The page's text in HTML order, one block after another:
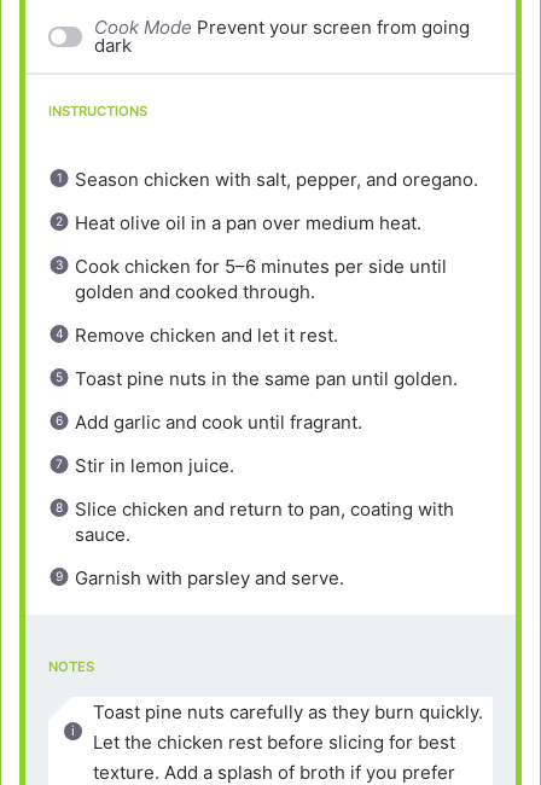
Cook Mode Prevent your screen from going
dark
INSTRUCTIONS
Season chicken with salt, pepper, and oregano.
Heat olive oil in a pan over medium heat.
Cook chicken for 5–6 minutes per side until
golden and cooked through.
Remove chicken and let it rest.
Toast pine nuts in the same pan until golden.
Add garlic and cook until fragrant.
Stir in lemon juice.
Slice chicken and return to pan, coating with
sauce.
Garnish with parsley and serve.
NOTES
Toast pine nuts carefully as they burn quickly.
Let the chicken rest before slicing for best
texture. Add a splash of broth if you prefer